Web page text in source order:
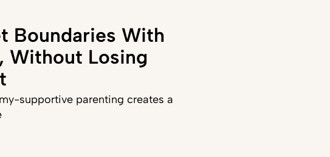
Boundaries With
Without Losing
supportive parenting creates a